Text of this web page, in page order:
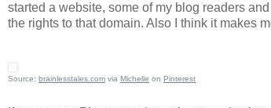
started a website, some of my blog readers
the rights to that domain. Also I think it makes
Source: brainlesstales.com via Michelle on Pinterest